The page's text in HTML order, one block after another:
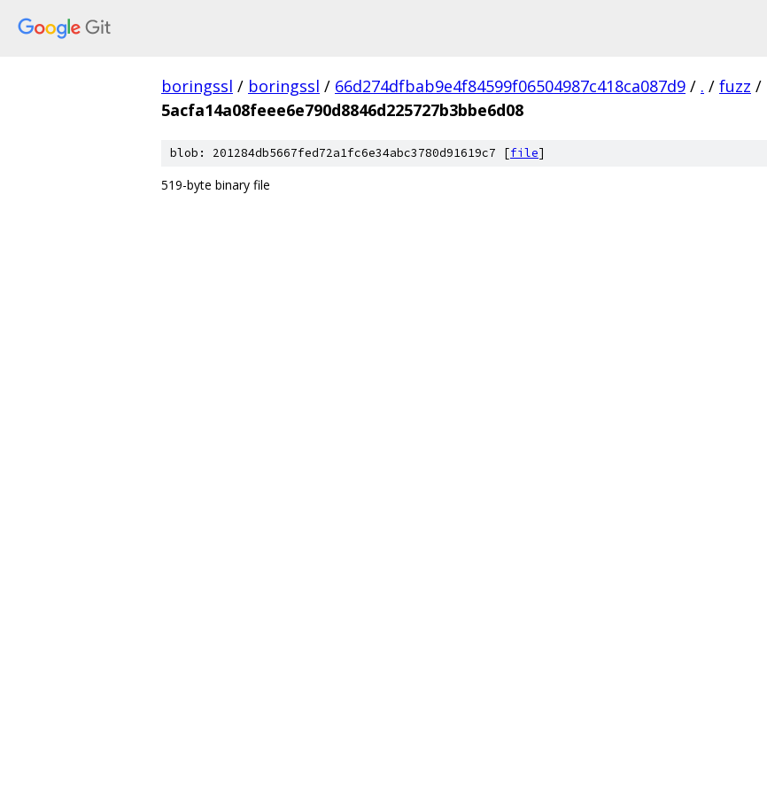
boringssl / boringssl / 66d274dfbab9e4f84599f06504987c418ca087d9 / . / fuzz /
5acfa14a08feee6e790d8846d225727b3bbe6d08
blob: 201284db5667fed72a1fc6e34abc3780d91619c7 [file]
519-byte binary file